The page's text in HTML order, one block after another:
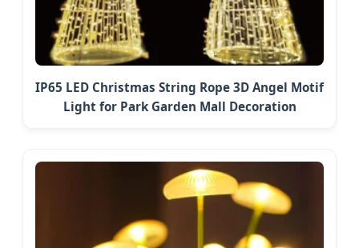
IP65 LED Christmas String Rope 3D Angel Motif
Light for Park Garden Mall Decoration